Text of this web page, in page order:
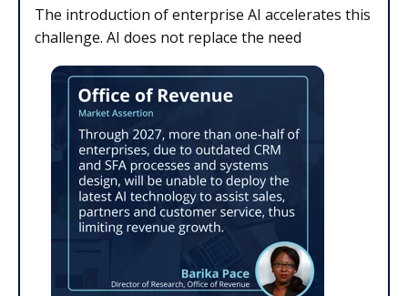
The introduction of enterprise AI accelerates this
challenge. AI does not replace the need